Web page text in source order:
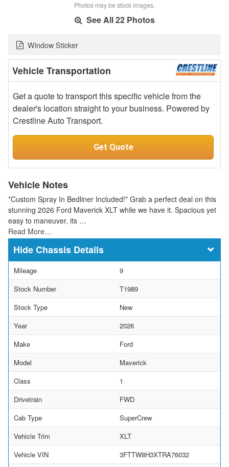
Photos may be stock images.
See All 22 Photos
Window Sticker
Vehicle Transportation
Get a quote to transport this specific vehicle from the
dealer's location straight to your business. Powered by
Crestline Auto Transport.
Get Quote
Vehicle Notes
*Custom Spray In Bedliner Included!* Grab a perfect deal on this
stunning 2026 Ford Maverick XLT while we have it. Spacious yet
easy to maneuver, its …
Read More…
Chassis Details
Mileage
9
Stock Number
T1989
Stock Type
New
Year
2026
Make
Ford
Model
Maverick
Class
1
Drivetrain
FWD
Cab Type
SuperCrew
Vehicle Trim
XLT
Vehicle VIN
3FTTW8H3XTRA76032